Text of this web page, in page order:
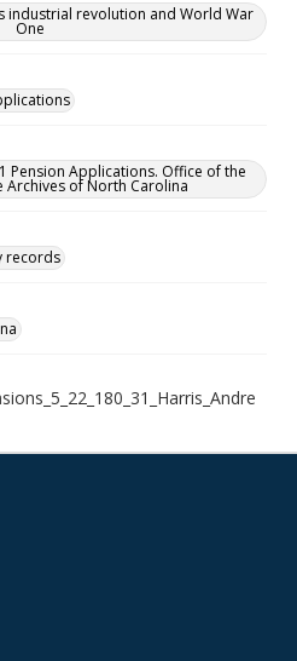
industrial revolution and World War
One
Pension Applications. Office of the
Archives of North Carolina
records